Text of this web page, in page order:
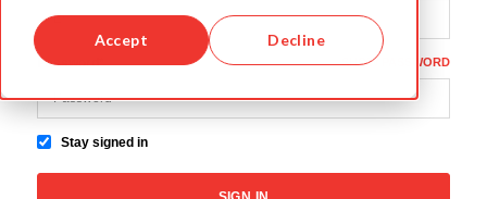
Accept Decline
Password* SHOW PASSWORD
Stay signed in